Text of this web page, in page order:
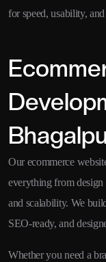
for speed, usability,
Our ecommerce
everything from
and scalability. We
SEO-ready, and
Whether you need a